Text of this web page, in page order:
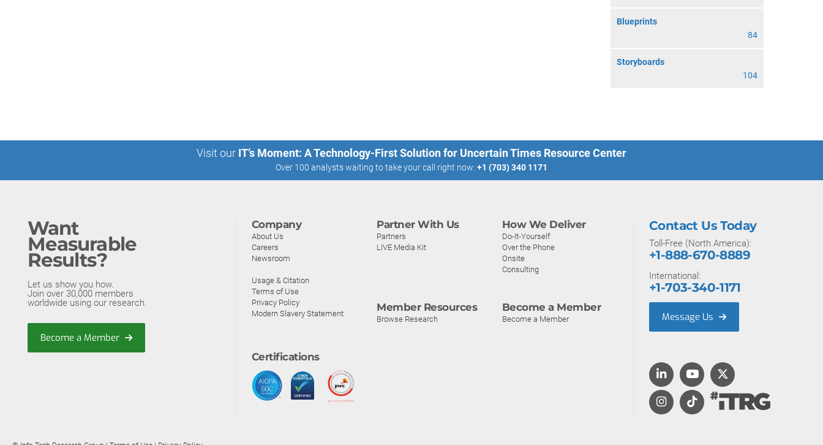
Blueprints
84
Storyboards
104
Visit our IT’s Moment: A Technology-First Solution for Uncertain Times Resource Center
Over 100 analysts waiting to take your call right now: +1 (703) 340 1171
Want
Measurable
Results?
Let us show you how.
Join over 30,000 members
worldwide using our research.
Become a Member
Company
About Us
Careers
Newsroom
Usage & Citation
Terms of Use
Privacy Policy
Modern Slavery Statement
Partner With Us
Partners
LIVE Media Kit
How We Deliver
Do-It-Yourself
Over the Phone
Onsite
Consulting
Member Resources
Browse Research
Become a Member
Become a Member
Certifications
Contact Us Today
Toll-Free (North America):
+1-888-670-8889
International:
+1-703-340-1171
Message Us